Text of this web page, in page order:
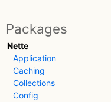
Packages
Nette
Application
Caching
Collections
Config